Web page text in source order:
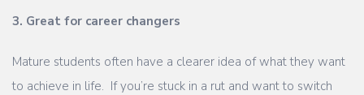
3. Great for career changers
Mature students often have a clearer idea of what they want
to achieve in life. If you’re stuck in a rut and want to switch